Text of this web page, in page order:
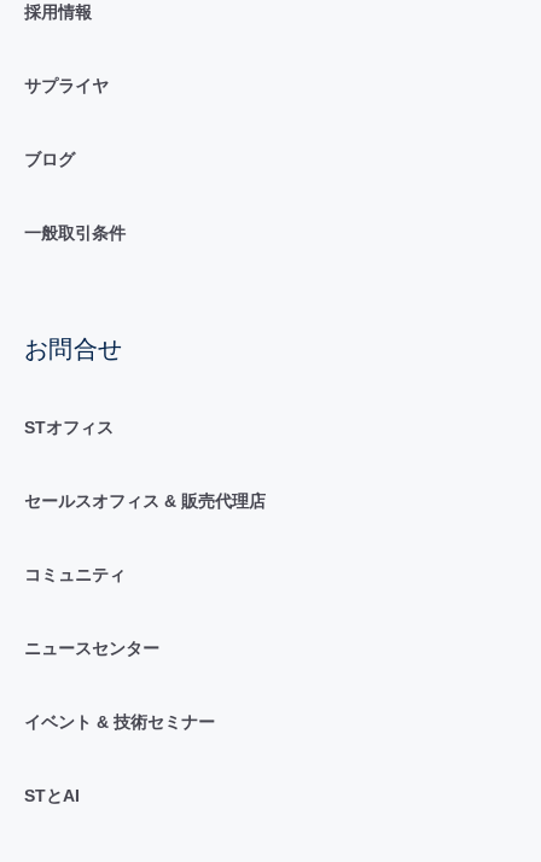
採用情報
サプライヤ
ブログ
一般取引条件
お問合せ
STオフィス
セールスオフィス & 販売代理店
コミュニティ
ニュースセンター
イベント & 技術セミナー
STとAI